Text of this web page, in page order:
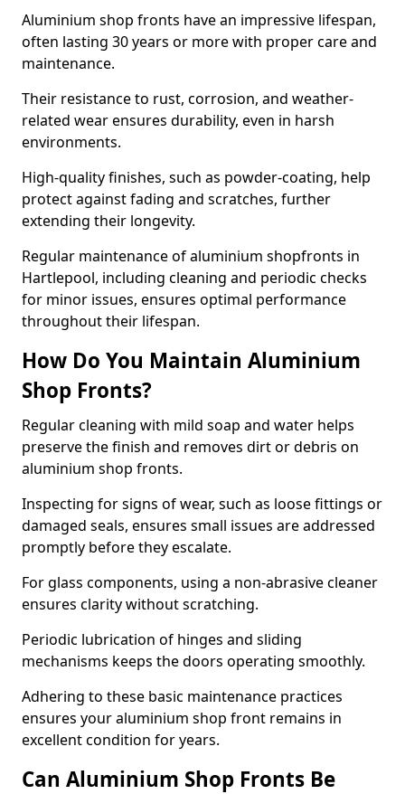
Aluminium shop fronts have an impressive lifespan,
often lasting 30 years or more with proper care and
maintenance.
Their resistance to rust, corrosion, and weather-
related wear ensures durability, even in harsh
environments.
High-quality finishes, such as powder-coating, help
protect against fading and scratches, further
extending their longevity.
Regular maintenance of aluminium shopfronts in
Hartlepool, including cleaning and periodic checks
for minor issues, ensures optimal performance
throughout their lifespan.
How Do You Maintain Aluminium
Shop Fronts?
Regular cleaning with mild soap and water helps
preserve the finish and removes dirt or debris on
aluminium shop fronts.
Inspecting for signs of wear, such as loose fittings or
damaged seals, ensures small issues are addressed
promptly before they escalate.
For glass components, using a non-abrasive cleaner
ensures clarity without scratching.
Periodic lubrication of hinges and sliding
mechanisms keeps the doors operating smoothly.
Adhering to these basic maintenance practices
ensures your aluminium shop front remains in
excellent condition for years.
Can Aluminium Shop Fronts Be